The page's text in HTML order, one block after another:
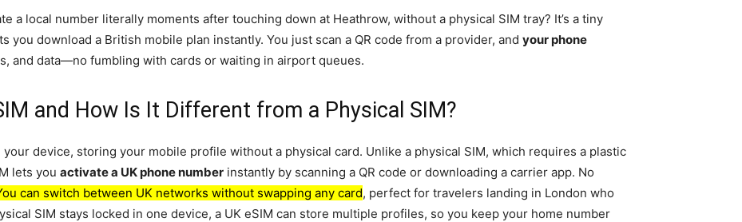
a local number literally moments after touching down at Heathrow, without a physical SIM tray? It’s a tiny
download a British mobile plan instantly. You just scan a QR code from a provider, and your phone
and data—no fumbling with cards or waiting in airport queues.
and How Is It Different from a Physical SIM?
your device, storing your mobile profile without a physical card. Unlike a physical SIM, which requires a plastic
lets you activate a UK phone number instantly by scanning a QR code or downloading a carrier app. No
can switch between UK networks without swapping any card, perfect for travelers landing in London who
SIM stays locked in one device, a UK eSIM can store multiple profiles, so you keep your home number